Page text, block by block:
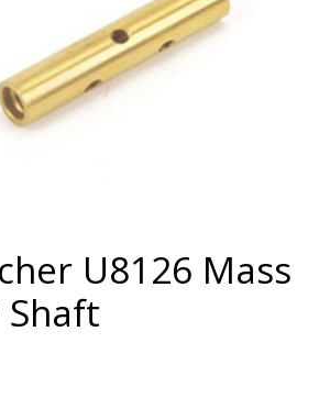
U8126 Mass